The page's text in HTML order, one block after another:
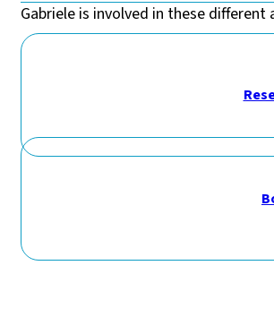
Gabriele is involved in these